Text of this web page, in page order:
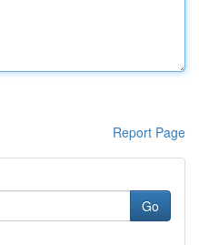
Report Page
Go